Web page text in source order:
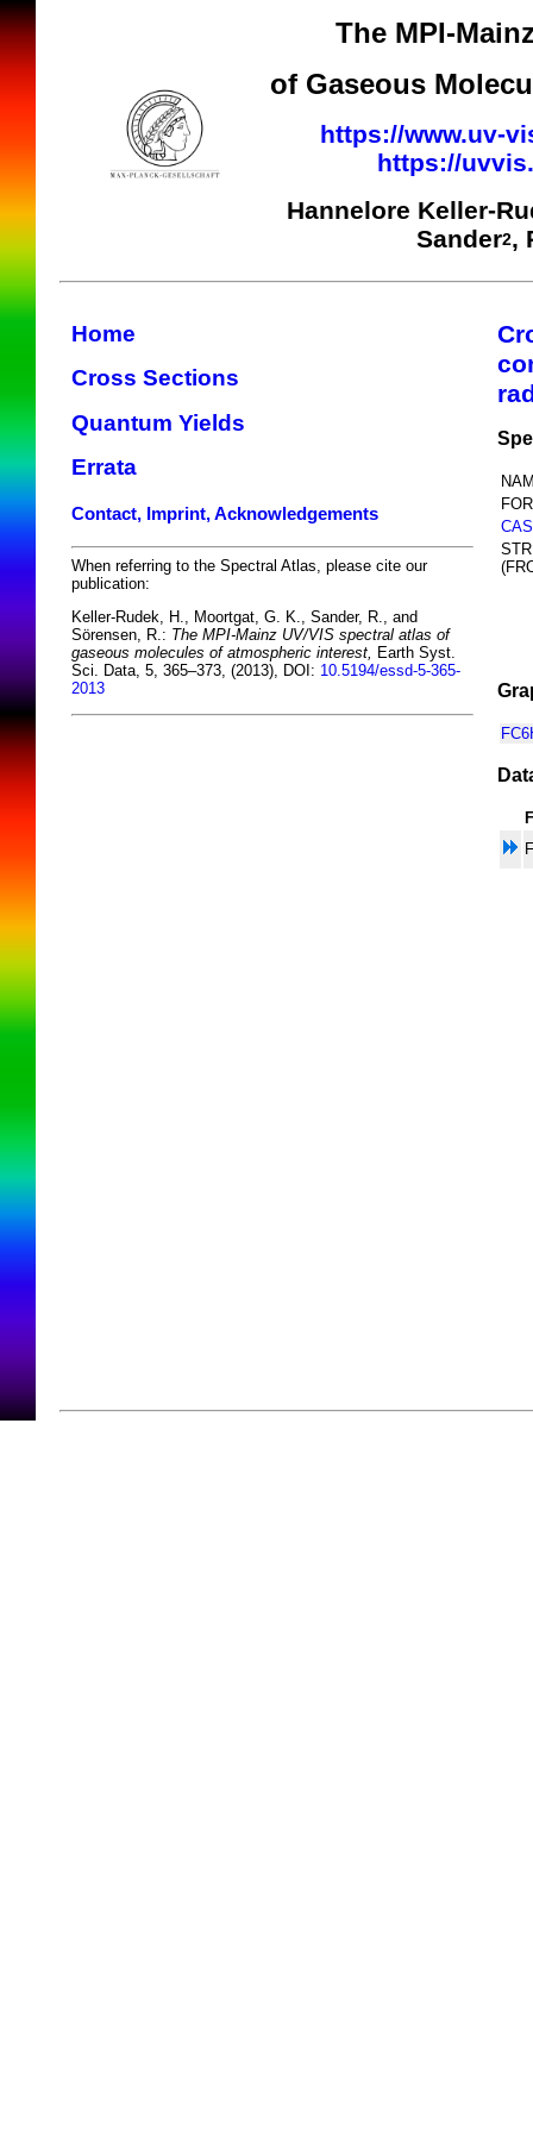
The MPI-
of Gaseous
https://www.uv-
https://
Hannelore Keller-
Sander2,
Home
Cross Sections
Quantum Yields
Errata
Contact, Imprint, Acknowledgements
When referring to the Spectral Atlas, please cite our
publication:
Keller-Rudek, H., Moortgat, G. K., Sander, R., and
Sörensen, R.: The MPI-Mainz UV/VIS spectral atlas of
gaseous molecules of atmospheric interest, Earth Syst.
Sci. Data, 5, 365–373, (2013), DOI: 10.5194/essd-5-365-
2013